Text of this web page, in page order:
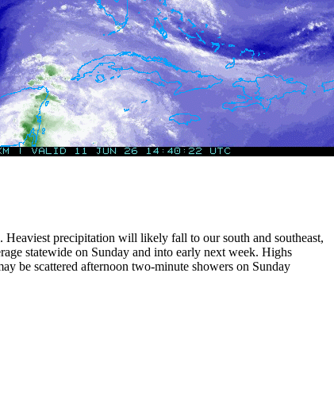
precipitation will likely fall to our south and southeast,
statewide on Sunday and into early next week. Highs
be scattered afternoon two-minute showers on Sunday